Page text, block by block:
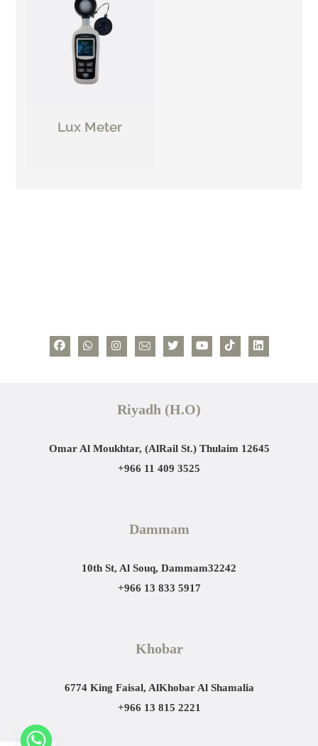
Lux Meter
Riyadh (H.O)
Omar Al Moukhtar, (AlRail St.) Thulaim 12645
+966 11 409 3525
Dammam
10th St, Al Souq, Dammam32242
+966 13 833 5917
Khobar
6774 King Faisal, AlKhobar Al Shamalia
+966 13 815 2221